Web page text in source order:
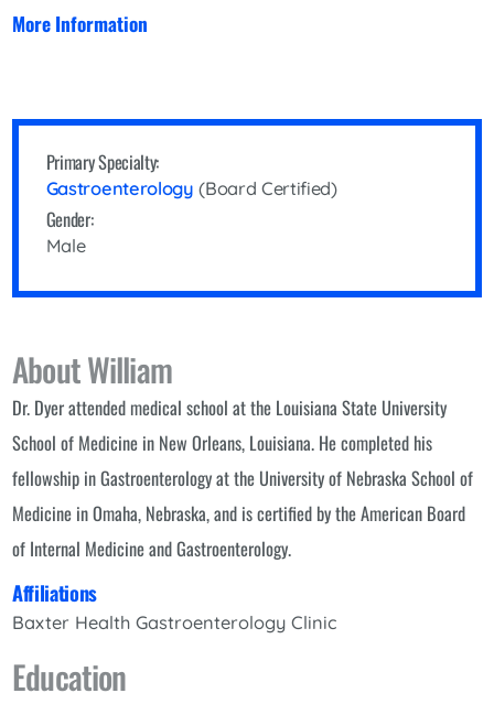
More Information
Primary Specialty:
Gastroenterology(Board Certified)
Gender:
Male
About William
Dr. Dyer attended medical school at the Louisiana State University
School of Medicine in New Orleans, Louisiana. He completed his
fellowship in Gastroenterology at the University of Nebraska School of
Medicine in Omaha, Nebraska, and is certified by the American Board
of Internal Medicine and Gastroenterology.
Affiliations
Baxter Health Gastroenterology Clinic
Education